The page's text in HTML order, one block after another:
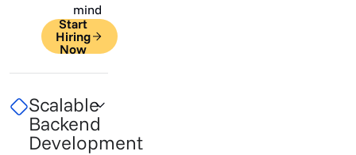
mind
Start
Hiring
Now
Scalable
Backend
Development